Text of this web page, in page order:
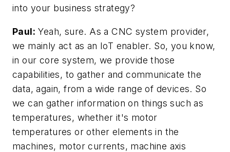
into your business strategy?
Paul: Yeah, sure. As a CNC system provider,
we mainly act as an IoT enabler. So, you know,
in our core system, we provide those
capabilities, to gather and communicate the
data, again, from a wide range of devices. So
we can gather information on things such as
temperatures, whether it's motor
temperatures or other elements in the
machines, motor currents, machine axis